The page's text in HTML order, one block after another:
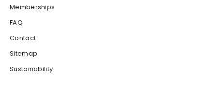
Memberships
FAQ
Contact
Sitemap
Sustainability